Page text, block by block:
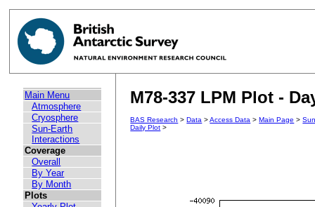
Main Menu
Atmosphere
Cryosphere
Sun-Earth
Interactions
Coverage
Overall
By Year
By Month
Plots
M78-337 LPM Plot -
BAS Research >Data >Access Data >Main Page >
Daily Plot >